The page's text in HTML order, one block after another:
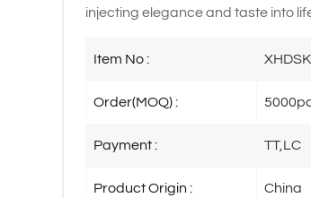
injecting elegance and taste into
Item No :
Order(MOQ) :
Payment : TT,LC
Product Origin : China